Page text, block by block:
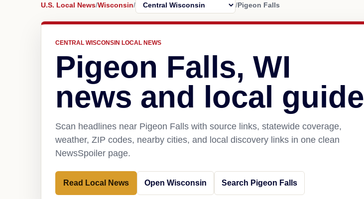
U.S. Local News/Wisconsin/ /Pigeon Falls
CENTRAL WISCONSIN LOCAL NEWS
Pigeon Falls, WI
news and local guide
Scan headlines near Pigeon Falls with source links, statewide coverage,
weather, ZIP codes, nearby cities, and local discovery links in one clean
NewsSpoiler page.
Read Local News Open Wisconsin Search Pigeon Falls